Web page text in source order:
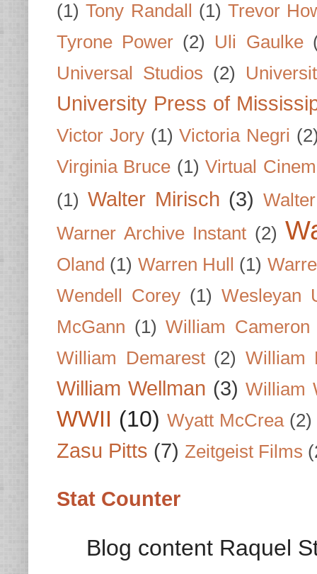
(1) Tony Randall (1) Trevor
Tyrone Power (2) Uli Gaulke
Universal Studios (2)
University Press of
Victor Jory (1) Victoria Negri
Virginia Bruce (1) Virtual
(1) Walter Mirisch (3)
Warner Archive Instant (2)
Oland (1) Warren Hull (1)
Wendell Corey (1) Wesleyan
McGann (1) William Cameron
William Demarest (2) William
William Wellman (3) William
WWII (10) Wyatt McCrea (2)
Zasu Pitts (7) Zeitgeist Films
Stat Counter
Blog content Raquel